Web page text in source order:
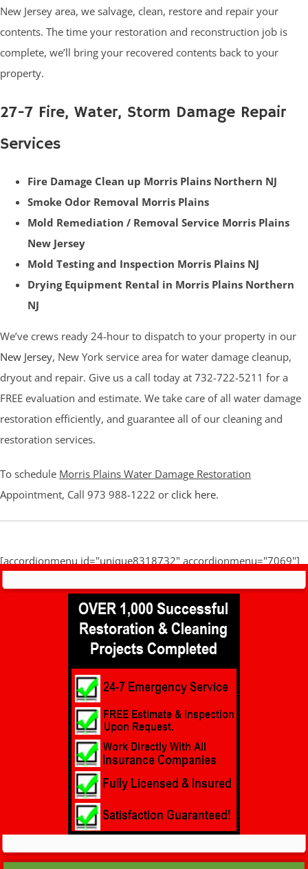
New Jersey area, we salvage, clean, restore and repair your
contents. The time your restoration and reconstruction job is
complete, we’ll bring your recovered contents back to your
property.
27-7 Fire, Water, Storm Damage Repair
Services
Fire Damage Clean up Morris Plains Northern NJ
Smoke Odor Removal Morris Plains
Mold Remediation / Removal Service Morris Plains
New Jersey
Mold Testing and Inspection Morris Plains NJ
Drying Equipment Rental in Morris Plains Northern
NJ
We’ve crews ready 24-hour to dispatch to your property in our
New Jersey, New York service area for water damage cleanup,
dryout and repair. Give us a call today at 732-722-5211 for a
FREE evaluation and estimate. We take care of all water damage
restoration efficiently, and guarantee all of our cleaning and
restoration services.
To schedule Morris Plains Water Damage Restoration
Appointment, Call 973 988-1222 or click here.
[accordionmenu id="unique8318732" accordionmenu="7069"]